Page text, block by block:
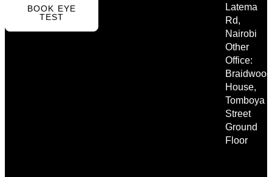
BOOK EYE
TEST
Latema
Rd,
Nairobi
Other
Office:
Braidwood
House,
Tomboya
Street
Ground
Floor